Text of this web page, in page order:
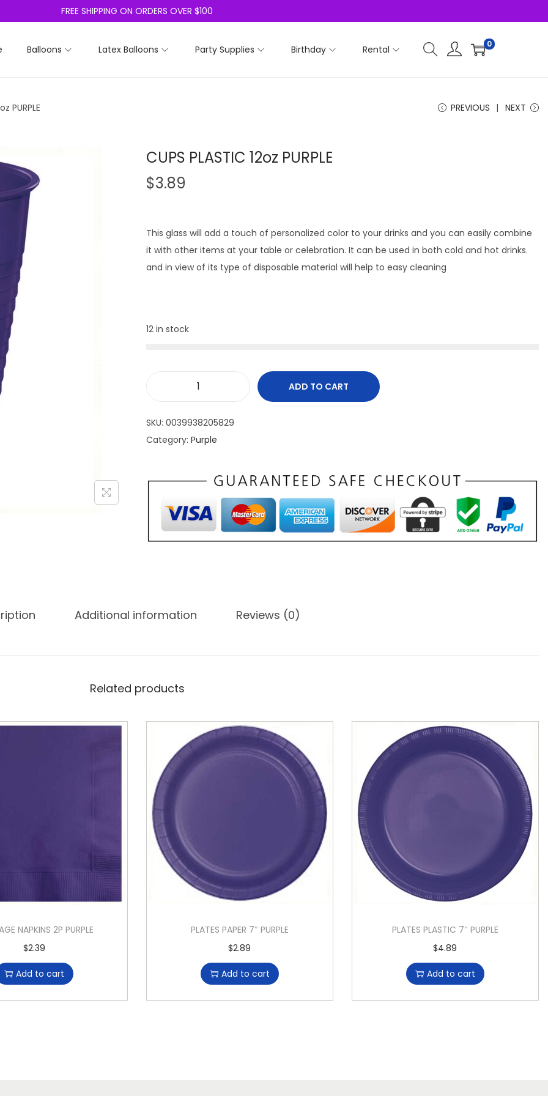
FREE SHIPPING ON ORDERS OVER $100
Balloons Latex Balloons Party Supplies Birthday Rental 0
PURPLE PREVIOUS NEXT
CUPS PLASTIC 12oz PURPLE
$3.89
This glass will add a touch of personalized color to your drinks and you can easily combine
it with other items at your table or celebration. It can be used in both cold and hot drinks.
and in view of its type of disposable material will help to easy cleaning
12 in stock
ADD TO CART
SKU: 0039938205829
Category: Purple
Additional information Reviews (0)
Related products
NAPKINS 2P PURPLE
$2.39
Add to cart
PLATES PAPER 7″ PURPLE
$2.89
Add to cart
PLATES PLASTIC 7″ PURPLE
$4.89
Add to cart